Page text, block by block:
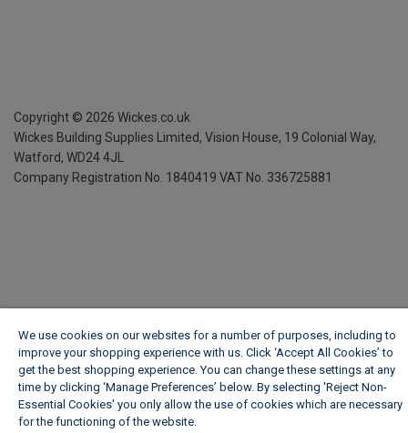
Copyright © 2026 Wickes.co.uk
Wickes Building Supplies Limited, Vision House, 19 Colonial Way,
Watford, WD24 4JL
Company Registration No. 1840419 VAT No. 336725881
We use cookies on our websites for a number of purposes, including to
improve your shopping experience with us. Click ‘Accept All Cookies’ to
get the best shopping experience. You can change these settings at any
time by clicking ‘Manage Preferences’ below. By selecting 'Reject Non-
Essential Cookies' you only allow the use of cookies which are necessary
for the functioning of the website.